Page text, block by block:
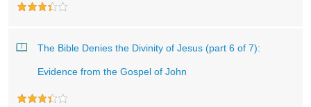
The Bible Denies the Divinity of Jesus (part 6 of 7):
Evidence from the Gospel of John